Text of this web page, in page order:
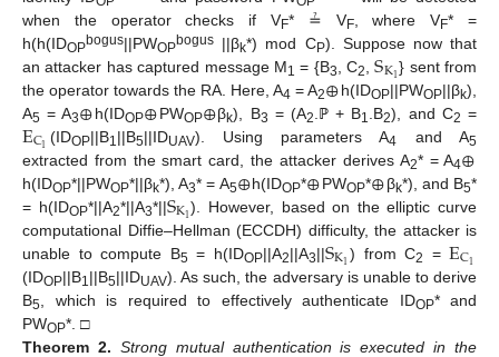
when the operator checks if VF* ≟ VF, where VF* =
h(h(IDOPbogus||PWOPbogus ||βk*) mod CP). Suppose now that
an attacker has captured message M1 = {B3 , C2 ,SK1} sent from
the operator towards the RA. Here, A4 = A2⊕h(IDOP||PWOP||βk),
A5 = A3⊕h(IDOP⊕PWOP⊕βk), B3 = (A2 .ℙ + B1 .B2), and C2 =
EC1 (IDOP||B1||B5||IDUAV). Using parameters A4 and A5
extracted from the smart card, the attacker derives A2* = A4⊕
h(IDOP*||PWOP*||βk*), A3* = A5⊕h(IDOP*⊕PWOP*⊕βk*), and B5*
= h(IDOP*||A2*||A3*||SK1). However, based on the elliptic curve
computational Diffie–Hellman (ECCDH) difficulty, the attacker is
unable to compute B5 = h(IDOP||A2||A3||SK1) from C2 =EC1
(IDOP||B1||B5||IDUAV). As such, the adversary is unable to derive
B5 , which is required to effectively authenticate IDOP* and
PWOP*. □
Theorem 2. Strong mutual authentication is executed in the